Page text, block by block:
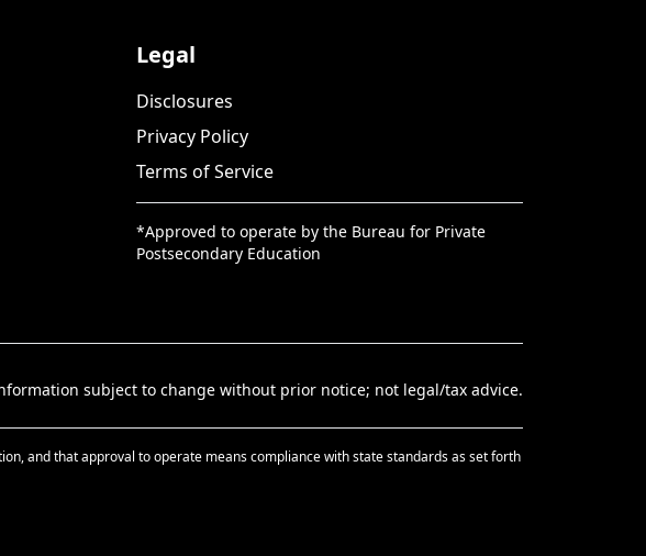
Legal
Disclosures
Privacy Policy
Terms of Service
*Approved to operate by the Bureau for Private
Postsecondary Education
subject to change without prior notice; not legal/tax advice.
and that approval to operate means compliance with state standards as set forth